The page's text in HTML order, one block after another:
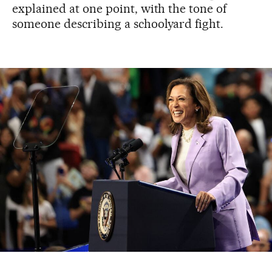
explained at one point, with the tone of
someone describing a schoolyard fight.